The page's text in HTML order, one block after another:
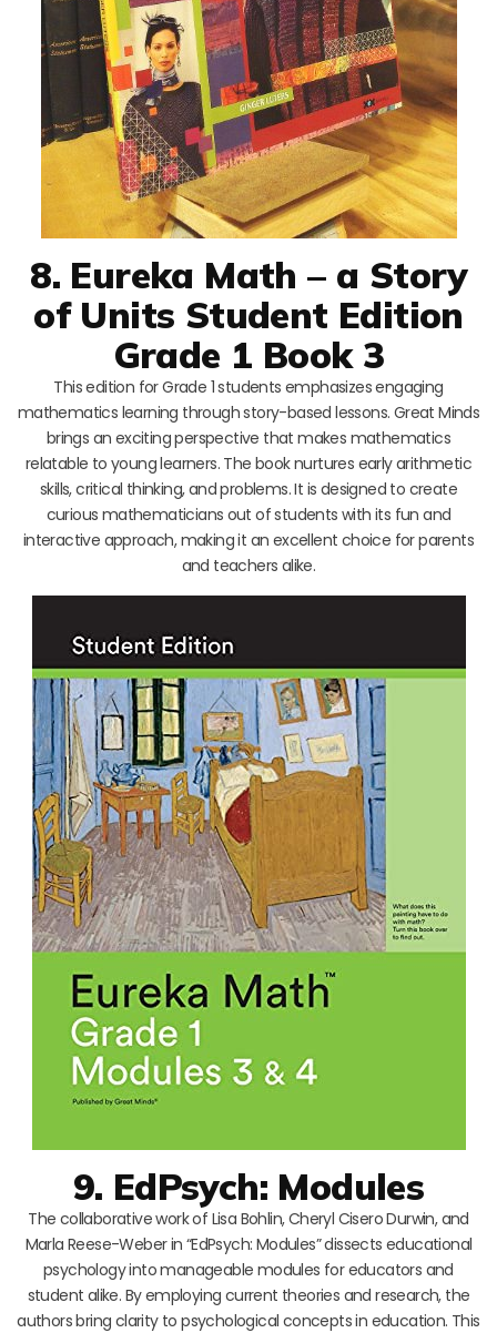
8. Eureka Math – a Story
of Units Student Edition
Grade 1 Book 3
This edition for Grade 1 students emphasizes engaging
mathematics learning through story-based lessons. Great Minds
brings an exciting perspective that makes mathematics
relatable to young learners. The book nurtures early arithmetic
skills, critical thinking, and problems. It is designed to create
curious mathematicians out of students with its fun and
interactive approach, making it an excellent choice for parents
and teachers alike.
9. EdPsych: Modules
The collaborative work of Lisa Bohlin, Cheryl Cisero Durwin, and
Marla Reese-Weber in “EdPsych: Modules” dissects educational
psychology into manageable modules for educators and
student alike. By employing current theories and research, the
authors bring clarity to psychological concepts in education. This